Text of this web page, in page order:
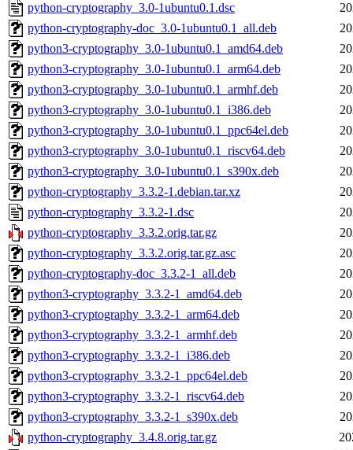
python-cryptography_3.0-1ubuntu0.1.dsc
python-cryptography-doc_3.0-1ubuntu0.1_all.deb
python3-cryptography_3.0-1ubuntu0.1_amd64.deb
python3-cryptography_3.0-1ubuntu0.1_arm64.deb
python3-cryptography_3.0-1ubuntu0.1_armhf.deb
python3-cryptography_3.0-1ubuntu0.1_i386.deb
python3-cryptography_3.0-1ubuntu0.1_ppc64el.deb
python3-cryptography_3.0-1ubuntu0.1_riscv64.deb
python3-cryptography_3.0-1ubuntu0.1_s390x.deb
python-cryptography_3.3.2-1.debian.tar.xz
python-cryptography_3.3.2-1.dsc
python-cryptography_3.3.2.orig.tar.gz
python-cryptography_3.3.2.orig.tar.gz.asc
python-cryptography-doc_3.3.2-1_all.deb
python3-cryptography_3.3.2-1_amd64.deb
python3-cryptography_3.3.2-1_arm64.deb
python3-cryptography_3.3.2-1_armhf.deb
python3-cryptography_3.3.2-1_i386.deb
python3-cryptography_3.3.2-1_ppc64el.deb
python3-cryptography_3.3.2-1_riscv64.deb
python3-cryptography_3.3.2-1_s390x.deb
python-cryptography_3.4.8.orig.tar.gz